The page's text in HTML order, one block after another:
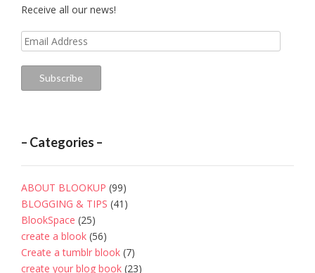
Receive all our news!
Email
Address
Subscribe
– Categories –
ABOUT BLOOKUP (99)
BLOGGING & TIPS (41)
BlookSpace (25)
create a blook (56)
Create a tumblr blook (7)
create your blog book (23)